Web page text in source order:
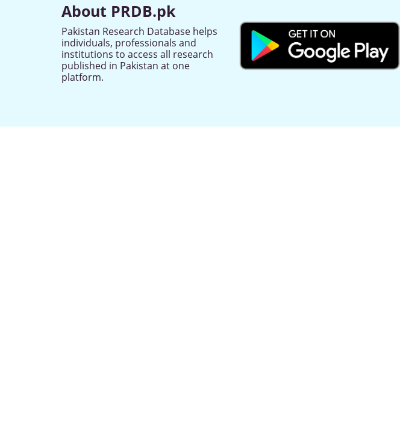
About PRDB.pk
Pakistan Research Database helps
individuals, professionals and
institutions to access all research
published in Pakistan at one
platform.